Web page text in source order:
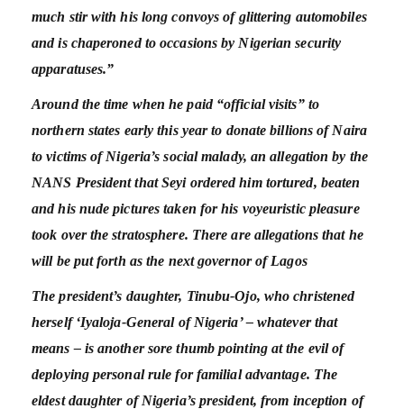
much stir with his long convoys of glittering automobiles
and is chaperoned to occasions by Nigerian security
apparatuses.”
Around the time when he paid “official visits” to
northern states early this year to donate billions of Naira
to victims of Nigeria’s social malady, an allegation by the
NANS President that Seyi ordered him tortured, beaten
and his nude pictures taken for his voyeuristic pleasure
took over the stratosphere. There are allegations that he
will be put forth as the next governor of Lagos
The president’s daughter, Tinubu-Ojo, who christened
herself ‘Iyaloja-General of Nigeria’ – whatever that
means – is another sore thumb pointing at the evil of
deploying personal rule for familial advantage. The
eldest daughter of Nigeria’s president, from inception of